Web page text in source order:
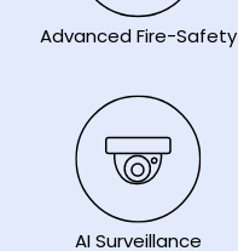
Advanced Fire-Safety
AI Surveillance